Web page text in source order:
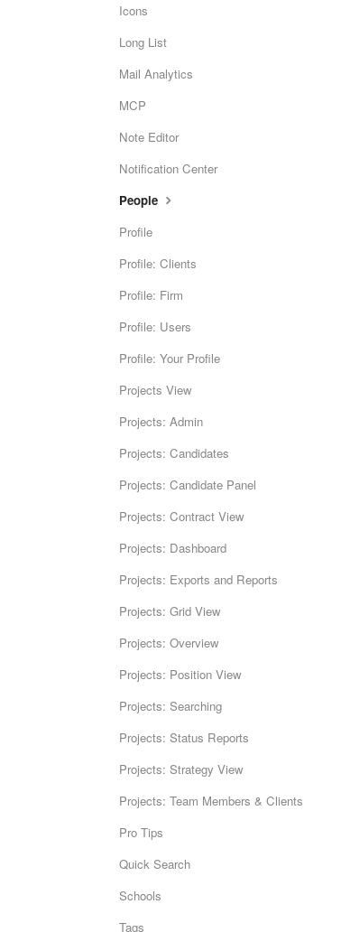
Icons
Long List
Mail Analytics
MCP
Note Editor
Notification Center
People
Profile
Profile: Clients
Profile: Firm
Profile: Users
Profile: Your Profile
Projects View
Projects: Admin
Projects: Candidates
Projects: Candidate Panel
Projects: Contract View
Projects: Dashboard
Projects: Exports and Reports
Projects: Grid View
Projects: Overview
Projects: Position View
Projects: Searching
Projects: Status Reports
Projects: Strategy View
Projects: Team Members & Clients
Pro Tips
Quick Search
Schools
Tags